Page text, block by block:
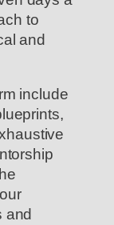
to
and
include
and